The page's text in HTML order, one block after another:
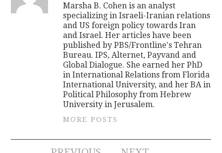
Marsha B. Cohen is an analyst
specializing in Israeli-Iranian relations
and US foreign policy towards Iran
and Israel. Her articles have been
published by PBS/Frontline's Tehran
Bureau. IPS, Alternet, Payvand and
Global Dialogue. She earned her PhD
in International Relations from Florida
International University, and her BA in
Political Philosophy from Hebrew
University in Jerusalem.
MORE POSTS